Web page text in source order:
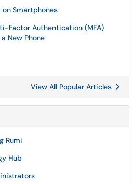
Smartphones
Factor Authentication (MFA)
New Phone
View All Popular Articles
Rumi
Hub